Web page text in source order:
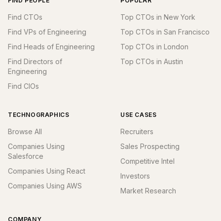
Find CTOs
Find VPs of Engineering
Find Heads of Engineering
Find Directors of
Engineering
Find CIOs
Top CTOs in New York
Top CTOs in San Francisco
Top CTOs in London
Top CTOs in Austin
TECHNOGRAPHICS
Browse All
Companies Using
Salesforce
Companies Using React
Companies Using AWS
USE CASES
Recruiters
Sales Prospecting
Competitive Intel
Investors
Market Research
COMPANY